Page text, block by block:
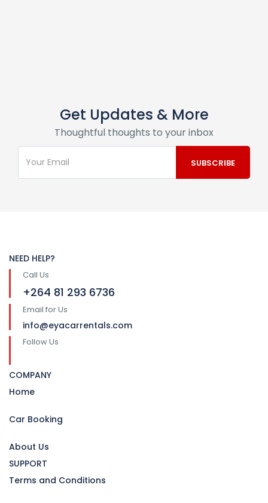
Get Updates & More
Thoughtful thoughts to your inbox
NEED HELP?
Call Us
+264 81 293 6736
Email for Us
info@eyacarrentals.com
Follow Us
COMPANY
Home
Car Booking
About Us
SUPPORT
Terms and Conditions